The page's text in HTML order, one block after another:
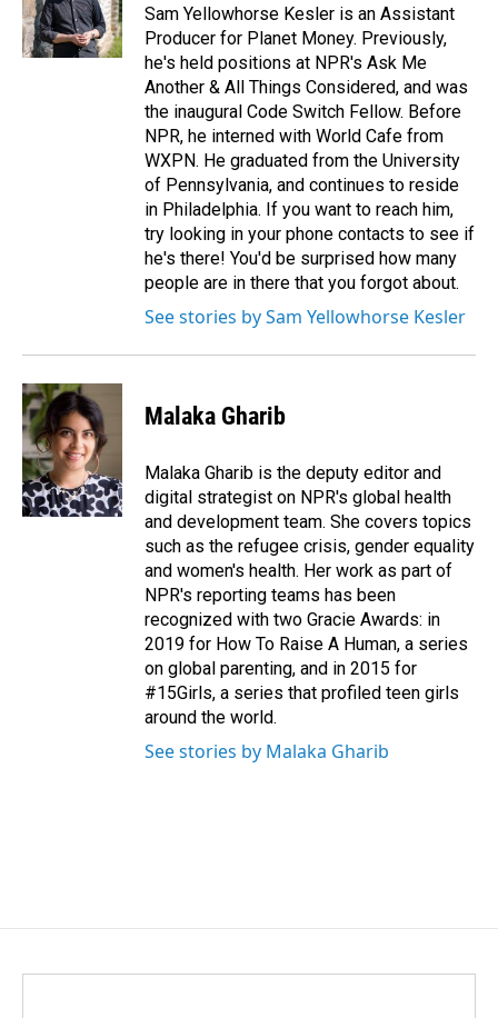
Sam Yellowhorse Kesler is an Assistant
Producer for Planet Money. Previously,
he's held positions at NPR's Ask Me
Another & All Things Considered, and was
the inaugural Code Switch Fellow. Before
NPR, he interned with World Cafe from
WXPN. He graduated from the University
of Pennsylvania, and continues to reside
in Philadelphia. If you want to reach him,
try looking in your phone contacts to see if
he's there! You'd be surprised how many
people are in there that you forgot about.
See stories by Sam Yellowhorse Kesler
Malaka Gharib
Malaka Gharib is the deputy editor and
digital strategist on NPR's global health
and development team. She covers topics
such as the refugee crisis, gender equality
and women's health. Her work as part of
NPR's reporting teams has been
recognized with two Gracie Awards: in
2019 for How To Raise A Human, a series
on global parenting, and in 2015 for
#15Girls, a series that profiled teen girls
around the world.
See stories by Malaka Gharib